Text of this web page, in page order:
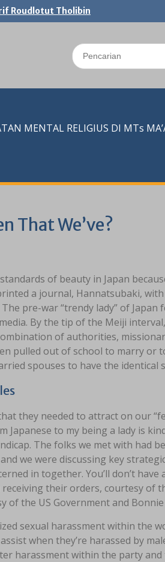
Roudlotut Tholibin
Search
for:
MENTAL RELIGIUS DI MTs
That We’ve?
of beauty in Japan
a journal, Hannatsubaki,
pre-war “trendy lady” of Japan
By the tip of the Meiji interval,
of authorities,
pulled out of school to marry or
spouses to have the identical
they needed to attract on our
to my being a lady is
The folks we met with had
we were discussing key
in together. You’ll don’t have
their orders, courtesy of
of the US Government and
sexual harassment within the
when they’re harassed by
harassment within the party